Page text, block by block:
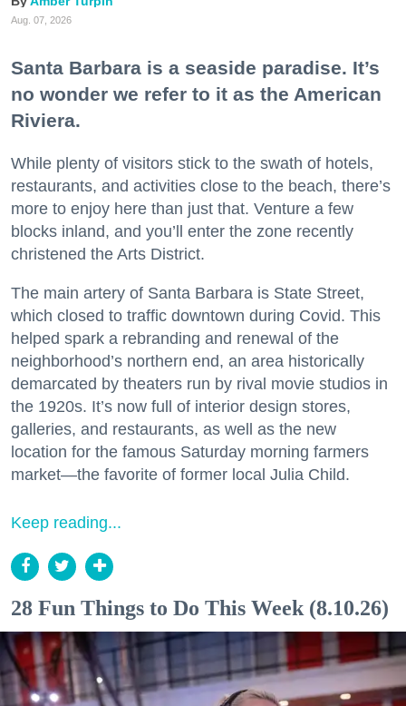
Aug. 07, 2026
Santa Barbara is a seaside paradise. It’s
no wonder we refer to it as the American
Riviera.
While plenty of visitors stick to the swath of hotels,
restaurants, and activities close to the beach, there’s
more to enjoy here than just that. Venture a few
blocks inland, and you’ll enter the zone recently
christened the Arts District.
The main artery of Santa Barbara is State Street,
which closed to traffic downtown during Covid. This
helped spark a rebranding and renewal of the
neighborhood’s northern end, an area historically
demarcated by theaters run by rival movie studios in
the 1920s. It’s now full of interior design stores,
galleries, and restaurants, as well as the new
location for the famous Saturday morning farmers
market—the favorite of former local Julia Child.
Keep reading...
28 Fun Things to Do This Week (8.10.26)